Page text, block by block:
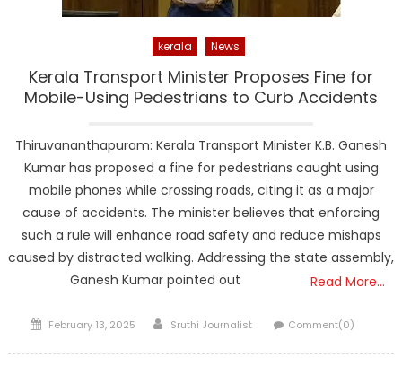
kerala News
Kerala Transport Minister Proposes Fine for
Mobile-Using Pedestrians to Curb Accidents
Thiruvananthapuram: Kerala Transport Minister K.B. Ganesh
Kumar has proposed a fine for pedestrians caught using
mobile phones while crossing roads, citing it as a major
cause of accidents. The minister believes that enforcing
such a rule will enhance road safety and reduce mishaps
caused by distracted walking. Addressing the state assembly,
Ganesh Kumar pointed out
Read More…
Posted
February 13, 2025 Author
Sruthi Journalist Comment(0)